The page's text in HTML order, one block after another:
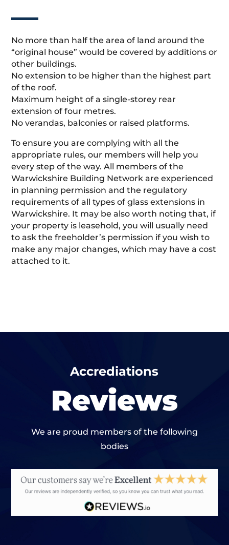
No more than half the area of land around the
“original house” would be covered by additions or
other buildings.
No extension to be higher than the highest part
of the roof.
Maximum height of a single-storey rear
extension of four metres.
No verandas, balconies or raised platforms.
To ensure you are complying with all the
appropriate rules, our members will help you
every step of the way. All members of the
Warwickshire Building Network are experienced
in planning permission and the regulatory
requirements of all types of glass extensions in
Warwickshire. It may be also worth noting that, if
your property is leasehold, you will usually need
to ask the freeholder’s permission if you wish to
make any major changes, which may have a cost
attached to it.
Accrediations
Reviews
We are proud members of the following
bodies